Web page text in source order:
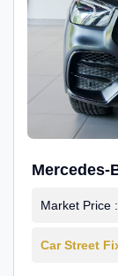
Mercedes-
Market Price :
Car Street